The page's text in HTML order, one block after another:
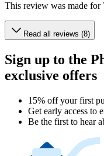
This review was made for
Read all reviews (8)
Sign up to the
exclusive offers
15% off your first
Get early access to
Be the first to hear